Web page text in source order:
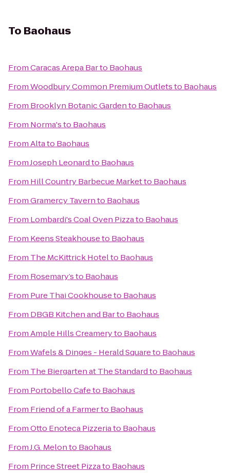
To Baohaus
FromCaracas Arepa Barto Baohaus
FromWoodbury Common Premium Outletsto Baohaus
From Brooklyn Botanic Gardento Baohaus
From Norma'sto Baohaus
FromAltato Baohaus
FromJoseph Leonardto Baohaus
From Hill Country Barbecue Marketto Baohaus
FromGramercy Tavernto Baohaus
From Lombardi's Coal Oven Pizzato Baohaus
From Keens Steakhouseto Baohaus
From The McKittrick Hotelto Baohaus
From Rosemary’sto Baohaus
From Pure Thai Cookhouseto Baohaus
From DBGB Kitchen and Barto Baohaus
FromAmple Hills Creameryto Baohaus
FromWafels & Dinges - Herald Squareto Baohaus
From The Biergarten at The Standardto Baohaus
From Portobello Cafeto Baohaus
From Friend of a Farmerto Baohaus
FromOtto Enoteca Pizzeriato Baohaus
FromJ.G. Melonto Baohaus
From Prince Street Pizzato Baohaus